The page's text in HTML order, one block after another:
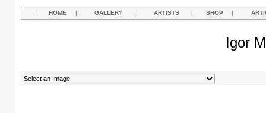
| HOME | GALLERY | ARTISTS | SHOP |
Igor